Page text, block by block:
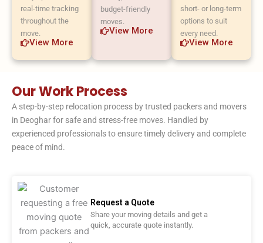
real-time tracking
throughout the
move.
View More
budget-friendly
moves.
View More
short- or long-term
options to suit
every need.
View More
Our Work Process
A step-by-step relocation process by trusted packers and movers
in Deoghar for safe and stress-free moves. Handled by
experienced professionals to ensure timely delivery and complete
peace of mind.
Request a Quote
Share your moving details and get a
quick, accurate quote instantly.